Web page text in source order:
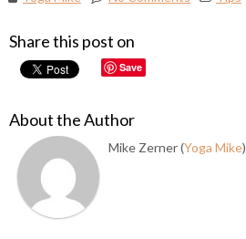
Share this post on
Save
About the Author
Mike Zerner (Yoga Mike)